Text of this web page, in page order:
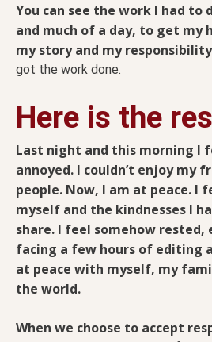
You can see the work I had to
and much of a day, to get my
my story and my
got the work done.
Here is the
Last night and this morning I
annoyed. I couldn’t enjoy my
people. Now, I am at peace. I
myself and the kindnesses I
share. I feel somehow rested,
facing a few hours of editing
at peace with myself, my
the world.
When we choose to accept